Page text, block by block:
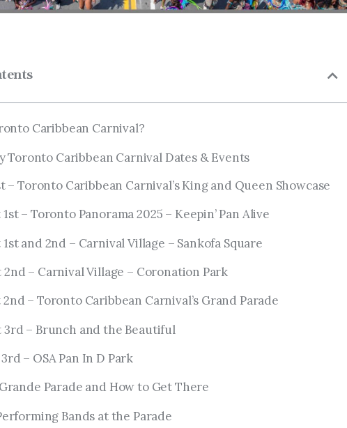
Caribbean Carnival?
Toronto Caribbean Carnival Dates & Events
– Toronto Caribbean Carnival’s King and Queen Showcase
– Toronto Panorama 2025 – Keepin’ Pan Alive
and 2nd – Carnival Village – Sankofa Square
2nd – Carnival Village – Coronation Park
– Toronto Caribbean Carnival’s Grand Parade
3rd – Brunch and the Beautiful
– OSA Pan In D Park
Parade and How to Get There
Bands at the Parade